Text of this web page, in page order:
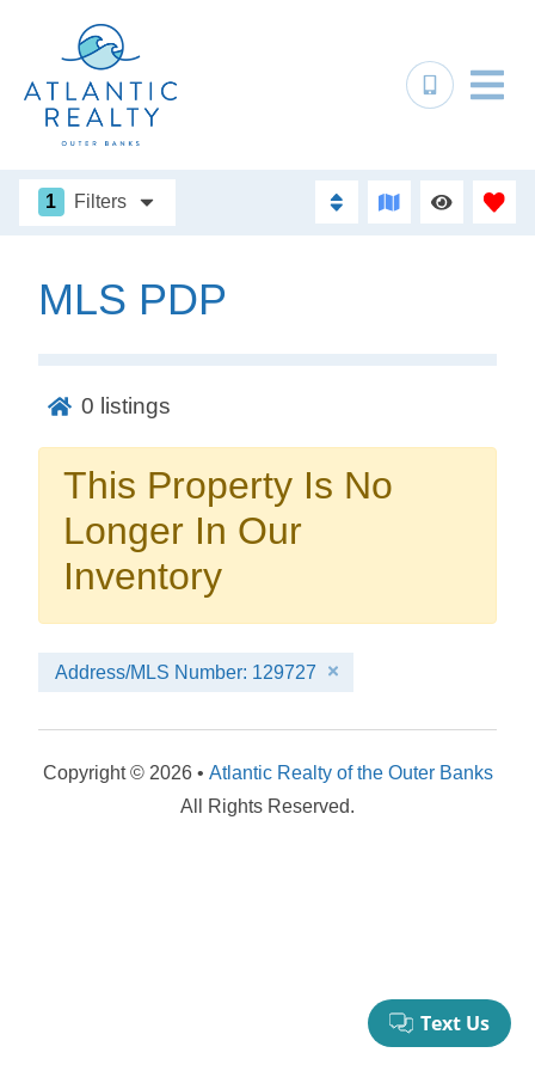
No problem!
Send yourself an email with your booking
details, in case you're unable to complete
Send My Stay Details
1 Filters
MLS PDP
0 listings
This Property Is No
Longer In Our
Inventory
Address/MLS Number: 129727
Copyright © 2026 • Atlantic Realty of the Outer Banks
All Rights Reserved.